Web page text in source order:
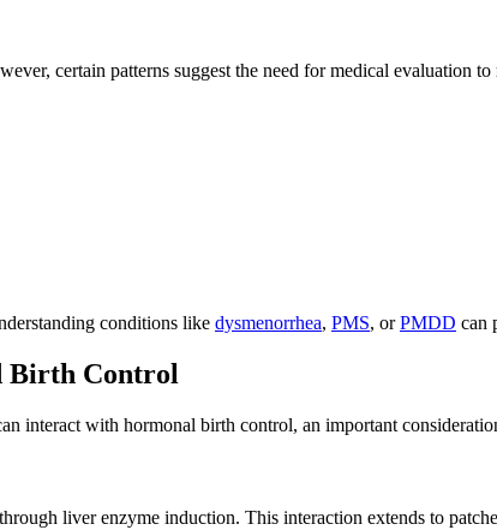
certain patterns suggest the need for medical evaluation
conditions like dysmenorrhea, PMS, orPMDD can
Birth Control
interact with hormonal birth control, an important
liver enzyme induction. This interaction extends to